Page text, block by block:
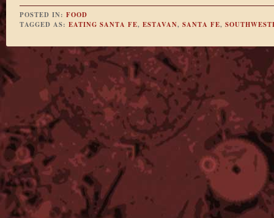
POSTED IN: FOOD
TAGGED AS: EATING SANTA FE, ESTAVAN, SANTA FE,